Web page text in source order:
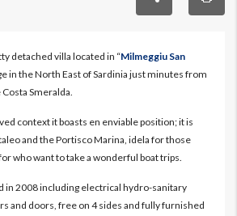
detached villa located in “Milmeggiu San
in the North East of Sardinia just minutes from
Smeralda.
context it boasts en enviable position; it is
and the Portisco Marina, idela for those
who want to take a wonderful boat trips.
in 2008 including electrical hydro-sanitary
and doors, free on 4 sides and fully furnished